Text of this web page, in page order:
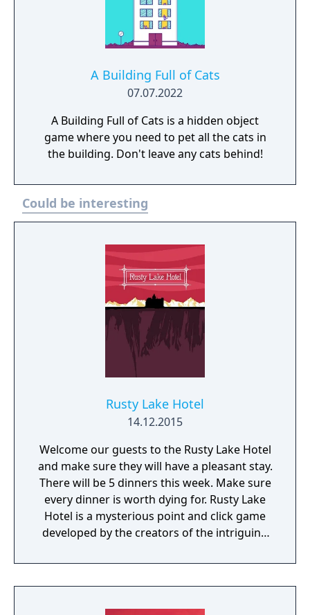
A Building Full of Cats
07.07.2022
A Building Full of Cats is a hidden object
game where you need to pet all the cats in
the building. Don't leave any cats behind!
Could be interesting
Rusty Lake Hotel
14.12.2015
Welcome our guests to the Rusty Lake Hotel
and make sure they will have a pleasant stay.
There will be 5 dinners this week. Make sure
every dinner is worth dying for. Rusty Lake
Hotel is a mysterious point and click game
developed by the creators of the intriguing